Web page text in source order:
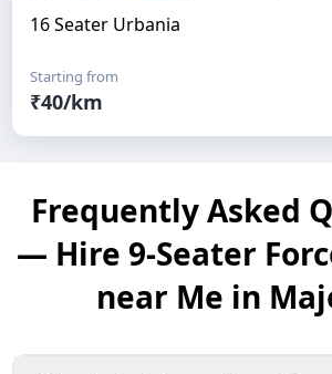
16 Seater Urbania
Starting from
₹40/km
Frequently Asked
— Hire 9-Seater
near Me in